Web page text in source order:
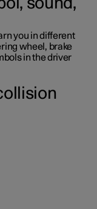
sound,
you in different
wheel, brake
in the driver